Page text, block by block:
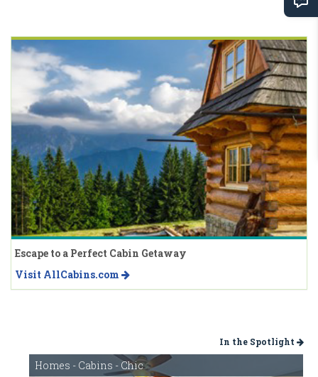
Escape to a Perfect Cabin Getaway
Visit AllCabins.com
In the Spotlight
Homes - Cabins - Chic